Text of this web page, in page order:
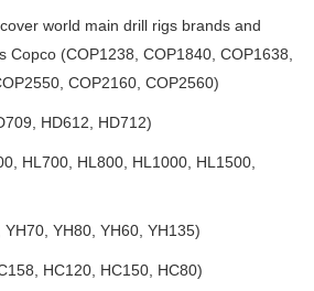
world main drill rigs brands and
Copco (COP1238, COP1840, COP1638,
COP2160, COP2560)
HD612, HD712)
HL700, HL800, HL1000, HL1500,
YH80, YH60, YH135)
HC120, HC150, HC80)